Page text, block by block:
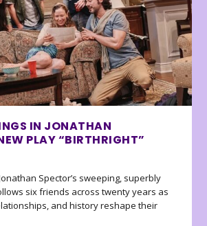
IN JONATHAN
PLAY “BIRTHRIGHT”
Spector’s sweeping, superbly
six friends across twenty years as
and history reshape their